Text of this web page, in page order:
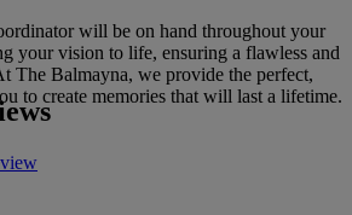
will be on hand throughout your
your vision to life, ensuring a flawless and
The Balmayna, we provide the perfect,
to create memories that will last a lifetime.